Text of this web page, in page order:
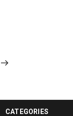
Post
CATEGORIES